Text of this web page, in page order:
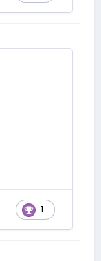
1